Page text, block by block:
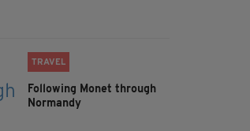
TRAVEL
Following Monet through
Normandy